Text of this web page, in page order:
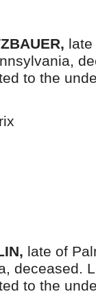
, late
to the
, late of
deceased.
to the